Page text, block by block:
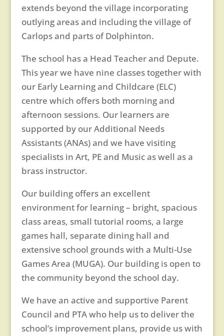
extends beyond the village incorporating
outlying areas and including the village of
Carlops and parts of Dolphinton.
The school has a Head Teacher and Depute.
This year we have nine classes together with
our Early Learning and Childcare (ELC)
centre which offers both morning and
afternoon sessions. Our learners are
supported by our Additional Needs
Assistants (ANAs) and we have visiting
specialists in Art, PE and Music as well as a
brass instructor.
Our building offers an excellent
environment for learning – bright, spacious
class areas, small tutorial rooms, a large
games hall, separate dining hall and
extensive school grounds with a Multi-Use
Games Area (MUGA). Our building is open to
the community beyond the school day.
We have an active and supportive Parent
Council and PTA who help us to deliver the
school’s improvement plans, provide us with